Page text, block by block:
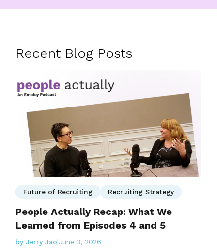
Recent Blog Posts
Future of Recruiting Recruiting Strategy
People Actually Recap: What We
Learned from Episodes 4 and 5
by Jerry Jao|June 3, 2026